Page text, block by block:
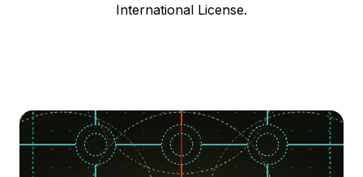
International License.